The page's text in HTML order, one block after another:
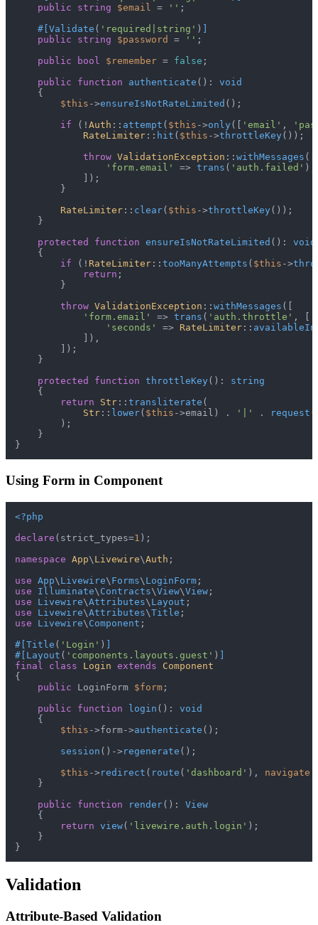
public
string $email = '' ;
#[Validate ( 'required|string' )
public
string $password = '' ;
public
bool $remember = false ;
public
function authenticate ( ): void
{
$this ->ensureIsNotRateLimited ();
if (! Auth :: attempt ( $this ->only ([ 'email' ,
RateLimiter :: hit ( $this ->throttleKey ());
throw ValidationException :: withMessages ([
'form.email'
=> trans ( 'auth.failed' ),
            ]);
        }
RateLimiter :: clear( $this ->throttleKey ());
    }
protected
function ensureIsNotRateLimited ( ): void
{
if (! RateLimiter :: tooManyAttempts ( $this ->
return ;
        }
throw ValidationException :: withMessages ([
'form.email'
=> trans ( 'auth.throttle' , [
'seconds'
=> RateLimiter :: availableIn
            ]),
        ]);
    }
protected
function throttleKey ( ): string
{
return
Str :: transliterate (
Str :: lower( $this ->email) . '|' . request
        );
    }
Using Form in Component
<?php
declare (strict_types=1 );
namespace App\ Livewire\Auth ;
use App\ Livewire\ Forms\ LoginForm
use
Illuminate\ Contracts\View\View
use
Livewire\Attributes\ Layout
use
Livewire\Attributes\Title
use
Livewire\ Component ;
#[Title ( 'Login' ) ]
#[Layout ( 'components.layouts.guest' ) ]
final
class Login extends
Component
{
public LoginForm $form ;
public
function login ( ): void
{
$this ->form->authenticate ();
session ()-> regenerate ();
$this -> redirect ( route ( 'dashboard' ), navigate
    }
public
function render( ): View
{
return view( 'livewire.auth.login' );
    }
Validation
Attribute-Based Validation